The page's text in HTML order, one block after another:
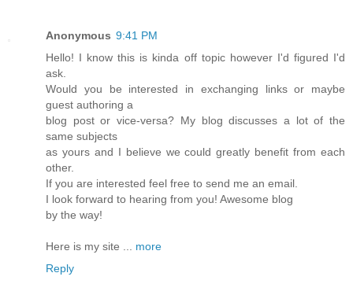
Anonymous 9:41 PM
Hello! I know this is kinda off topic however I'd figured I'd
ask.
Would you be interested in exchanging links or maybe
guest authoring a
blog post or vice-versa? My blog discusses a lot of the
same subjects
as yours and I believe we could greatly benefit from each
other.
If you are interested feel free to send me an email.
I look forward to hearing from you! Awesome blog
by the way!
Here is my site ... more
Reply